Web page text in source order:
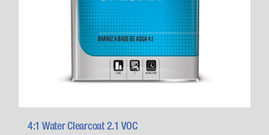
4:1 Water Clearcoat 2.1 VOC